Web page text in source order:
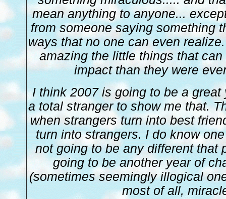
mean anything to anyone...
from someone saying something
ways that no one can even
amazing the little things that
impact than they were
I think 2007 is going to be a great
a total stranger to show me that.
when strangers turn into best
turn into strangers. I do know
not going to be any different that
going to be another year of
(sometimes seemingly illogical
most of all,